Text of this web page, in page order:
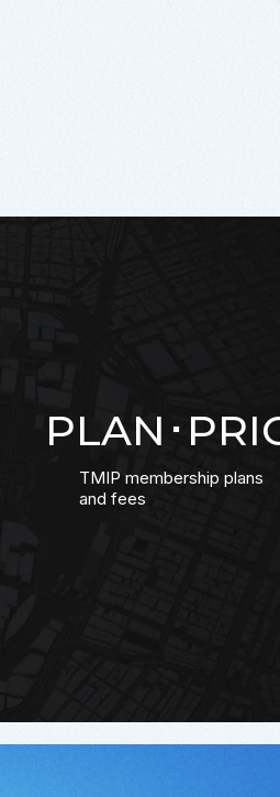
PLAN･
TMIP membership plans
and fees